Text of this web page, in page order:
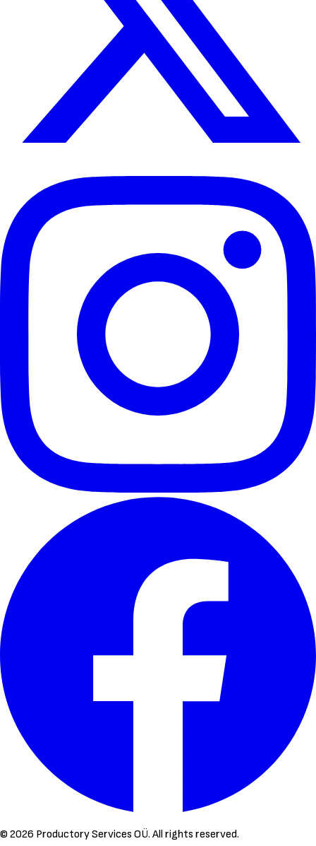
© 2026 Productory Services OÜ. All rights reserved.